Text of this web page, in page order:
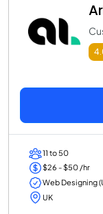
11 to 50
$26 - $50 /hr
Web Designing
UK